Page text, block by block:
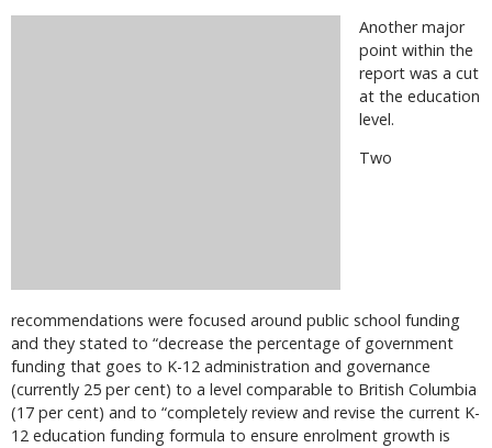
Another major
point within the
report was a cut
at the education
level.
Two
recommendations were focused around public school funding
and they stated to “decrease the percentage of government
funding that goes to K-12 administration and governance
(currently 25 per cent) to a level comparable to British Columbia
(17 per cent) and to “completely review and revise the current K-
12 education funding formula to ensure enrolment growth is